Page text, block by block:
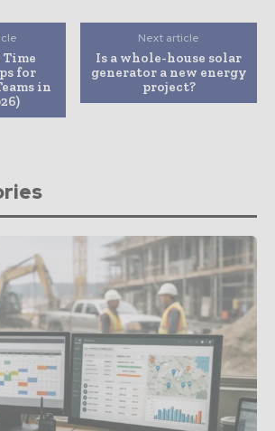
Time
for
in
Next article
Is a whole-house solar
generator a new energy
project?